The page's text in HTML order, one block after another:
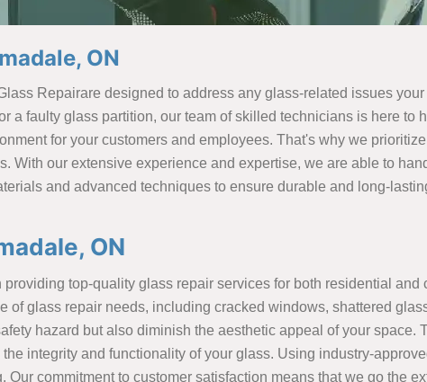
ON
Repairare designed to address any glass-related issues
a faulty glass partition, our team of skilled technicians is here to
for your customers and employees. That's why we
With our extensive experience and expertise, we are able to
and advanced techniques to ensure durable and long-
ON
top-quality glass repair services for both residential
of glass repair needs, including cracked windows, shattered
hazard but also diminish the aesthetic appeal of your space.
the integrity and functionality of your glass. Using industry-
commitment to customer satisfaction means that we go the